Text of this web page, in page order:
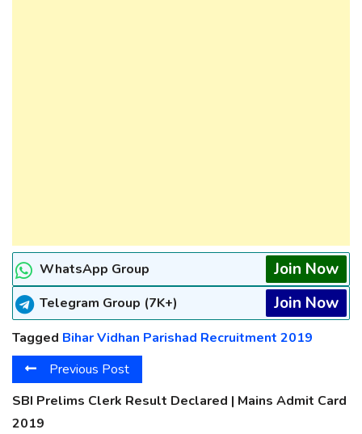
WhatsApp Group Join Now
Telegram Group (7K+) Join Now
Tagged Bihar Vidhan Parishad Recruitment 2019
Previous Post
SBI Prelims Clerk Result Declared | Mains Admit Card
2019